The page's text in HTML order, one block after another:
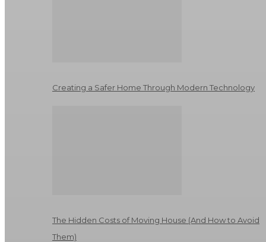
Creating a Safer Home Through Modern Technology
The Hidden Costs of Moving House (And How to Avoid
Them)